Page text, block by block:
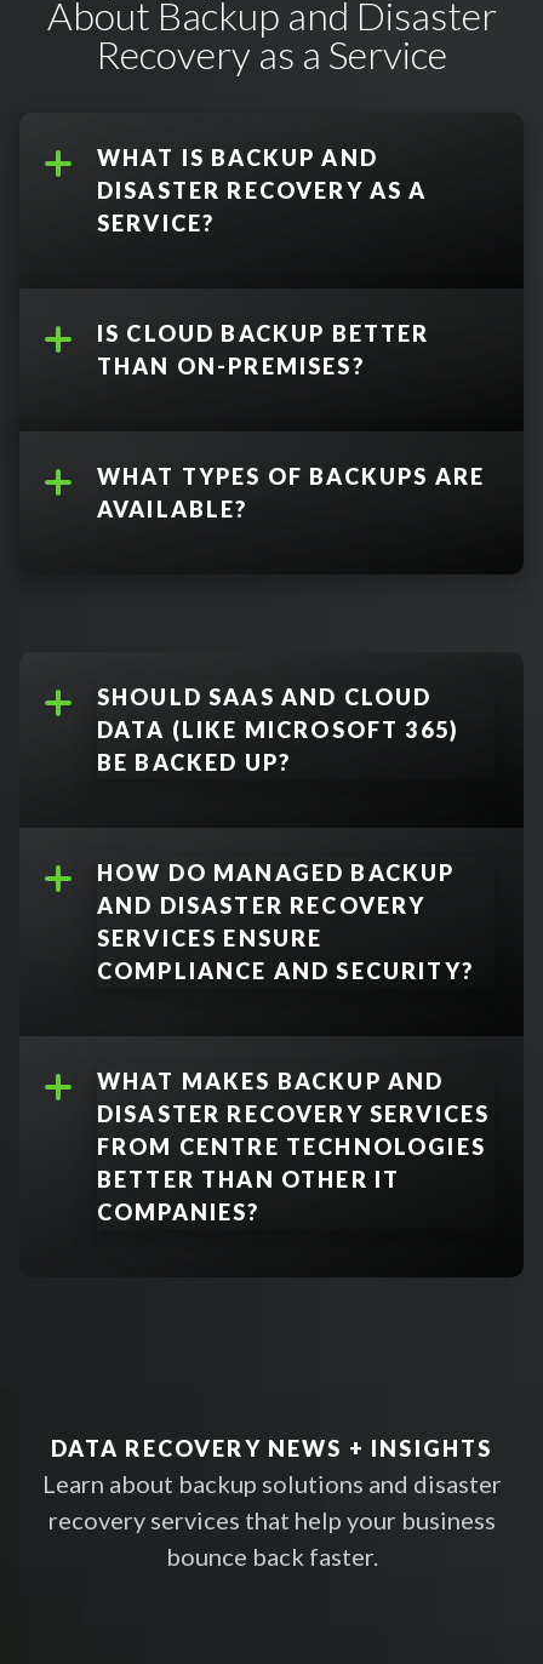
About Backup and Disaster
Recovery as a Service
WHAT IS BACKUP AND
DISASTER RECOVERY AS A
SERVICE?
Data Backup:
IS CLOUD BACKUP BETTER
THAN ON-PREMISES?
WHAT TYPES OF BACKUPS ARE
AVAILABLE?
Incremental Backup
Differential Backup :
Image-Based Backup:
SHOULD SAAS AND CLOUD
DATA (LIKE MICROSOFT 365)
BE BACKED UP?
HOW DO MANAGED BACKUP
AND DISASTER RECOVERY
SERVICES ENSURE
COMPLIANCE AND SECURITY?
Encryption
Access Controls & Monitoring :
WHAT MAKES BACKUP AND
DISASTER RECOVERY SERVICES
FROM CENTRE TECHNOLOGIES
BETTER THAN OTHER IT
COMPANIES?
DATA RECOVERY NEWS + INSIGHTS
Learn about backup solutions and disaster
recovery services that help your business
bounce back faster.